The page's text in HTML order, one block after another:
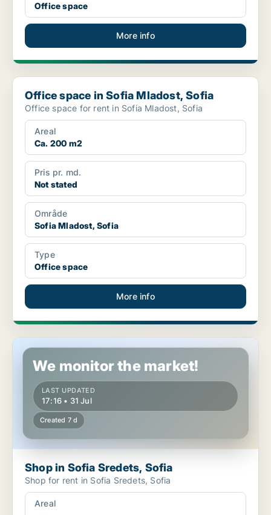
Office space
More info
Office space in Sofia Mladost, Sofia
Office space in Sofia Mladost, Sofia
Office space for rent in Sofia Mladost, Sofia
Areal
Ca. 200 m2
Pris pr. md.
Not stated
Område
Sofia Mladost, Sofia
Type
Office space
More info
Shop in Sofia Sredets, Sofia
We monitor the market!
LAST UPDATED
17:16 • 31 Jul
Created 7 d
Shop in Sofia Sredets, Sofia
Shop for rent in Sofia Sredets, Sofia
Areal